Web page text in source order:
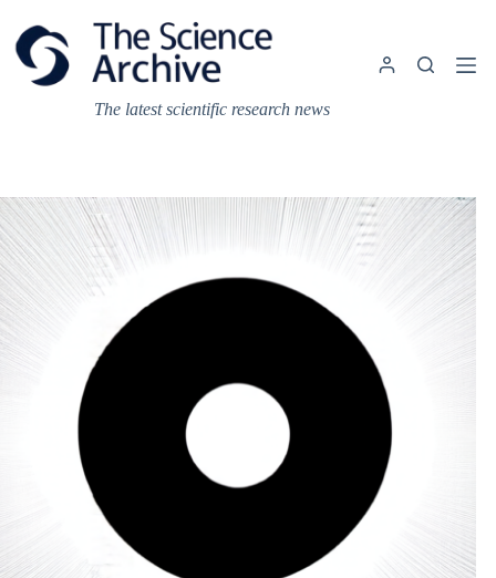
content
The latest scientific research news